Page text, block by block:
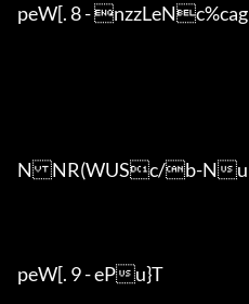
peW[. 8 - nzzLeNc%cag
NNR(WUSc/b-NuHe
peW[. 9 - ePu}T